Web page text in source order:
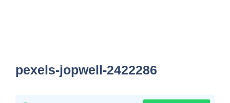
pexels-jopwell-2422286